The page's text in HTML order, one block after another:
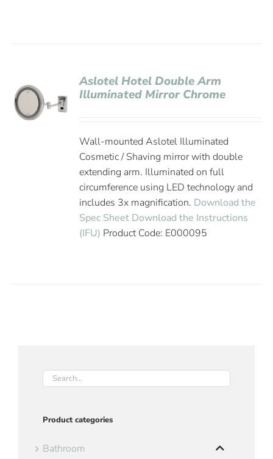
Aslotel Hotel Double Arm
Illuminated Mirror Chrome
Wall-mounted Aslotel Illuminated
Cosmetic / Shaving mirror with double
extending arm. Illuminated on full
circumference using LED technology and
includes 3x magnification. Download the
Spec Sheet Download the Instructions
(IFU) Product Code: E000095
Product categories
Bathroom